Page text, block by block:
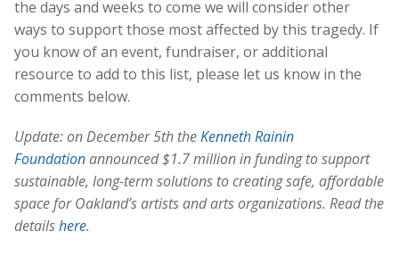
the days and weeks to come we will consider other
ways to support those most affected by this tragedy. If
you know of an event, fundraiser, or additional
resource to add to this list, please let us know in the
comments below.
Update: on December 5th theKenneth Rainin
Foundationannounced $1.7 million in funding to support
sustainable, long-term solutions to creating safe, affordable
space for Oakland’s artists and arts organizations. Read the
detailshere.